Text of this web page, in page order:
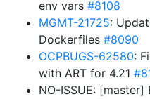
env vars #8108
MGMT-21725:
Dockerfiles #8090
OCPBUGS-62580:
with ART for 4.21
NO-ISSUE: [master]